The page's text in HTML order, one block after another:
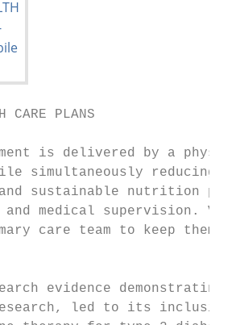
CARE PLANS
is delivered by a
simultaneously reducing
and sustainable nutrition
and medical supervision.
care team to keep them
evidence
led to its inclusion